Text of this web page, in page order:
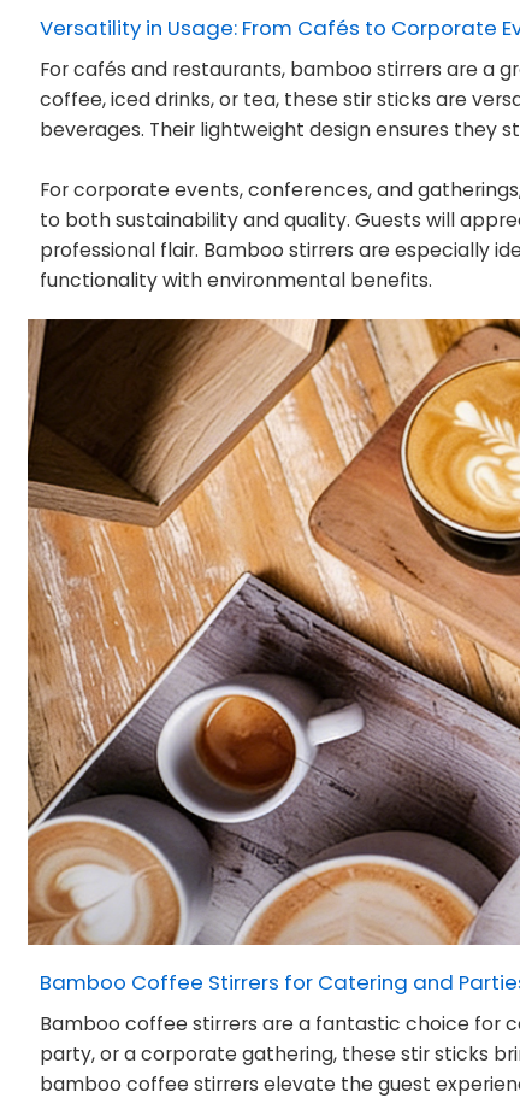
Versatility in Usage: From Cafés to Corporate
For cafés and restaurants, bamboo stirrers are a
coffee, iced drinks, or tea, these stir sticks are
beverages. Their lightweight design ensures they
For corporate events, conferences, and
to both sustainability and quality. Guests will
professional flair. Bamboo stirrers are especially
functionality with environmental benefits.
Bamboo Coffee Stirrers for Catering and
Bamboo coffee stirrers are a fantastic choice for
party, or a corporate gathering, these stir sticks
bamboo coffee stirrers elevate the guest